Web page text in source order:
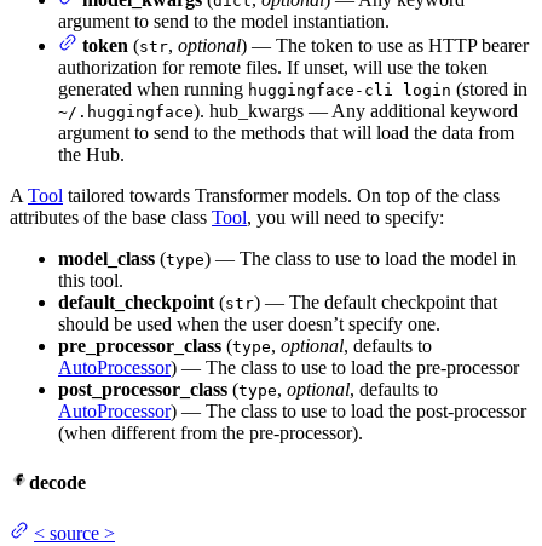
argument to send to the model instantiation.
token (str, optional) — The token to use as HTTP bearer
authorization for remote files. If unset, will use the token
generated when running huggingface-cli login (stored in
~/.huggingface). hub_kwargs — Any additional keyword
argument to send to the methods that will load the data from
the Hub.
A Tool tailored towards Transformer models. On top of the class
attributes of the base class Tool, you will need to specify:
model_class (type) — The class to use to load the model in
this tool.
default_checkpoint (str) — The default checkpoint that
should be used when the user doesn’t specify one.
pre_processor_class (type, optional, defaults to
AutoProcessor) — The class to use to load the pre-processor
post_processor_class (type, optional, defaults to
AutoProcessor) — The class to use to load the post-processor
(when different from the pre-processor).
decode
< source >